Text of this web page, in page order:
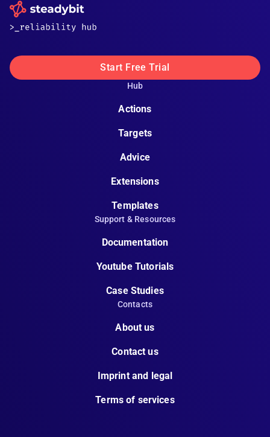
Start Free Trial
Hub
Actions
Targets
Advice
Extensions
Templates
Support & Resources
Documentation
Youtube Tutorials
Case Studies
Contacts
About us
Contact us
Imprint and legal
Terms of services